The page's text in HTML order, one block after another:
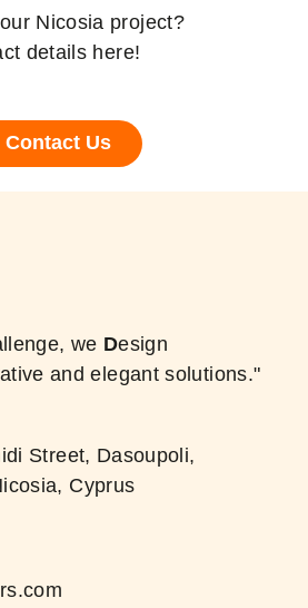
Nicosia project?
details here!
Contact Us
we Design
and elegant solutions."
Street, Dasoupoli,
Cyprus